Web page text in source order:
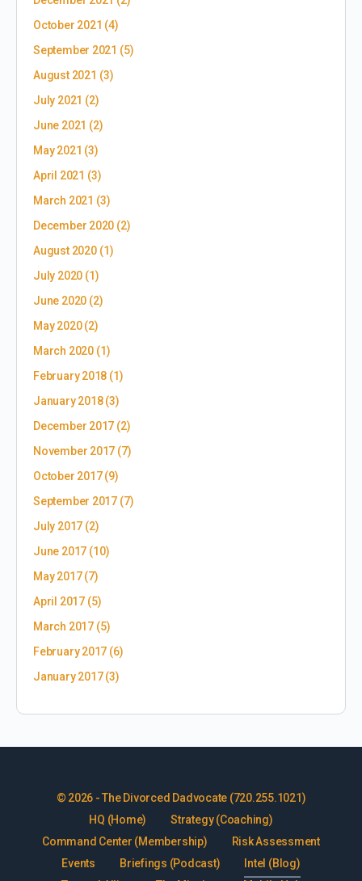
October 2021 (4)
September 2021 (5)
August 2021 (3)
July 2021 (2)
June 2021 (2)
May 2021 (3)
April 2021 (3)
March 2021 (3)
December 2020 (2)
August 2020(1)
July 2020 (1)
June 2020 (2)
May 2020(2)
March 2020(1)
February 2018 (1)
January 2018(3)
December 2017 (2)
November 2017 (7)
October 2017(9)
September 2017 (7)
July 2017 (2)
June 2017 (10)
May 2017(7)
April 2017(5)
March 2017(5)
February 2017 (6)
January 2017(3)
© 2026 - The Divorced Dadvocate (720.255.1021)
HQ (Home)
Strategy (Coaching)
Command Center (Membership)
Risk Assessment
Events
Briefings (Podcast)
Intel (Blog)